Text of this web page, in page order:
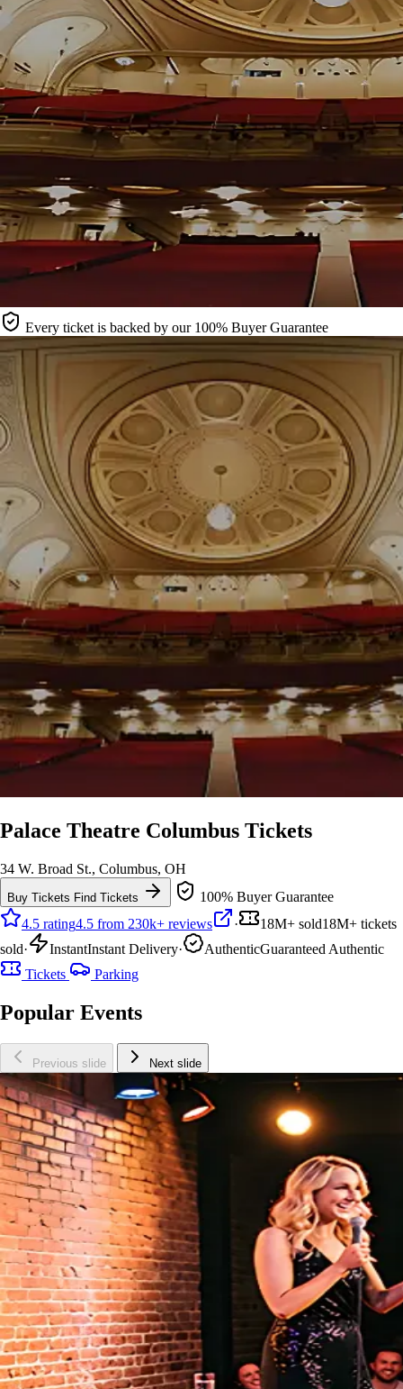
Every ticket is backed by our 100% Buyer Guarantee
Palace Theatre Columbus Tickets
34 W. Broad St., Columbus, OH
Buy Tickets Find Tickets
100% Buyer Guarantee
4.5 rating4.5 from 230k+ reviews · 18M+ sold18M+ tickets
sold· InstantInstant Delivery· AuthenticGuaranteed Authentic
Tickets
Parking
Popular Events
Previous slide Next slide